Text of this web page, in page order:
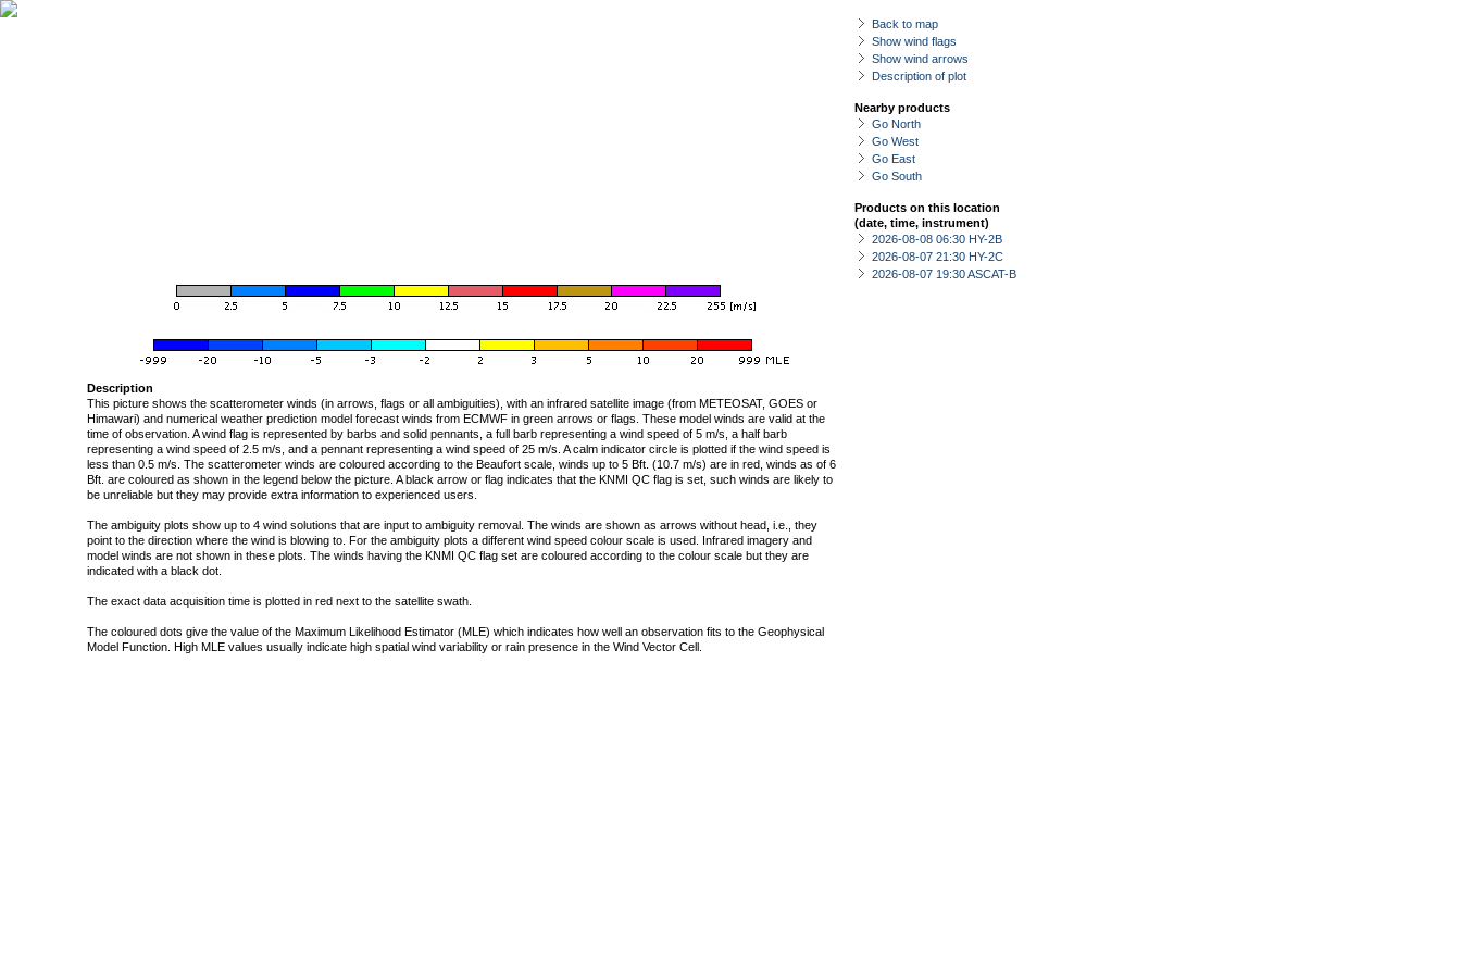
Back to map
Show wind flags
Show wind arrows
Description of plot
Nearby products
Go North
Go West
Go East
Go South
Products on this location
(date, time, instrument)
2026-08-08 06:30 HY-2B
2026-08-07 21:30 HY-2C
2026-08-07 19:30 ASCAT-B
Description
This picture shows the scatterometer winds (in arrows, flags or all ambiguities), with an infrared satellite image (from METEOSAT, GOES or
Himawari) and numerical weather prediction model forecast winds from ECMWF in green arrows or flags. These model winds are valid at the
time of observation. A wind flag is represented by barbs and solid pennants, a full barb representing a wind speed of 5 m/s, a half barb
representing a wind speed of 2.5 m/s, and a pennant representing a wind speed of 25 m/s. A calm indicator circle is plotted if the wind speed is
less than 0.5 m/s. The scatterometer winds are coloured according to the Beaufort scale, winds up to 5 Bft. (10.7 m/s) are in red, winds as of 6
Bft. are coloured as shown in the legend below the picture. A black arrow or flag indicates that the KNMI QC flag is set, such winds are likely to
be unreliable but they may provide extra information to experienced users.
The ambiguity plots show up to 4 wind solutions that are input to ambiguity removal. The winds are shown as arrows without head, i.e., they
point to the direction where the wind is blowing to. For the ambiguity plots a different wind speed colour scale is used. Infrared imagery and
model winds are not shown in these plots. The winds having the KNMI QC flag set are coloured according to the colour scale but they are
indicated with a black dot.
The exact data acquisition time is plotted in red next to the satellite swath.
The coloured dots give the value of the Maximum Likelihood Estimator (MLE) which indicates how well an observation fits to the Geophysical
Model Function. High MLE values usually indicate high spatial wind variability or rain presence in the Wind Vector Cell.